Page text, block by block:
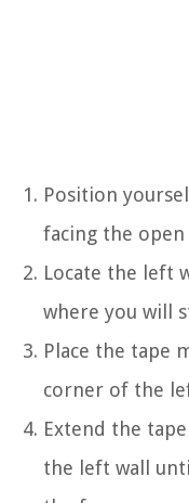
Position
facing the
Locate the left
where you will
Place the tape
corner of the
Extend the
the left wall